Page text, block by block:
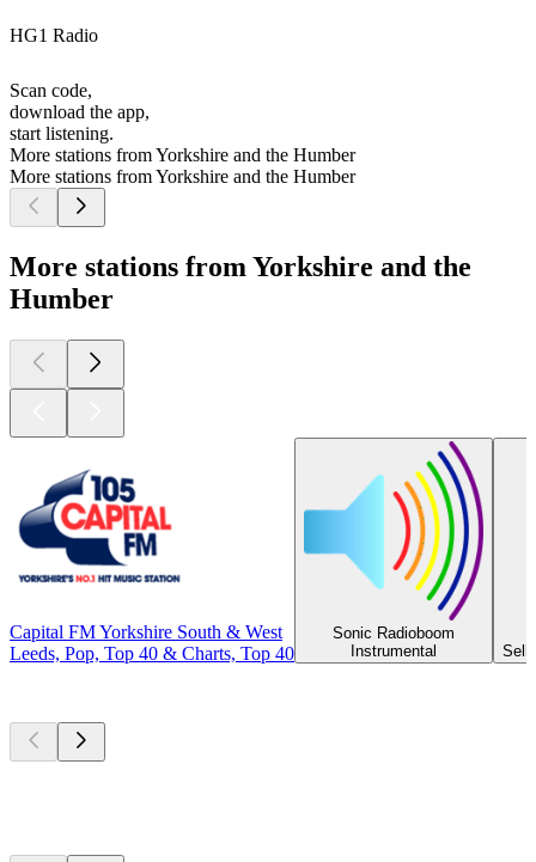
HG1 Radio
Scan code,
download the app,
start listening.
More stations from Yorkshire and the Humber
More stations from Yorkshire and the Humber
More stations from Yorkshire and the
Humber
Capital FM Yorkshire South & West
Leeds, Pop, Top 40 & Charts, Top 40
Sonic Radioboom
Instrumental